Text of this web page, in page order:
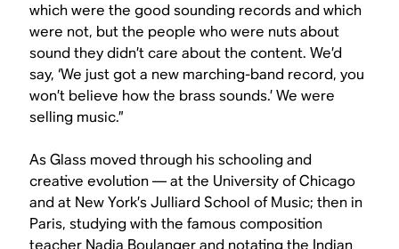
which were the good sounding records and which
were not, but the people who were nuts about
sound they didn’t care about the content. We’d
say, ‘We just got a new marching-band record, you
won’t believe how the brass sounds.’ We were
selling music.”
As Glass moved through his schooling and
creative evolution — at the University of Chicago
and at New York’s Julliard School of Music; then in
Paris, studying with the famous composition
teacher Nadia Boulanger and notating the Indian